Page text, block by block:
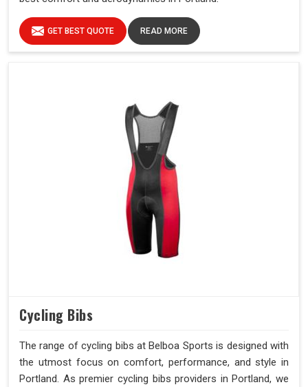
GET BEST QUOTE READ MORE
Cycling Bibs
The range of cycling bibs at Belboa Sports is designed with
the utmost focus on comfort, performance, and style in
Portland. As premier cycling bibs providers in Portland, we